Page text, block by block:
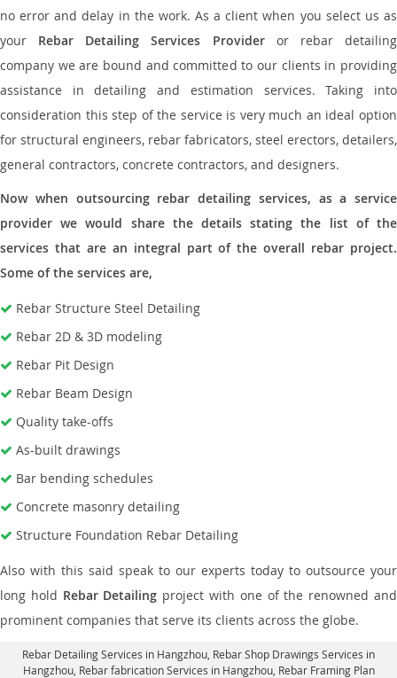
no error and delay in the work. As a client when you select us as
your Rebar Detailing Services Provideror rebar detailing
company we are bound and committed to our clients in providing
assistance in detailing and estimation services. Taking into
consideration this step of the service is very much an ideal option
for structural engineers, rebar fabricators, steel erectors, detailers,
general contractors, concrete contractors, and designers.
Now when outsourcing rebar detailing services, as a service
provider we would share the details stating the list of the
services that are an integral part of the overall rebar project.
Some of the services are,
Rebar Structure Steel Detailing
Rebar 2D & 3D modeling
Rebar Pit Design
Rebar Beam Design
Quality take-offs
As-built drawings
Bar bending schedules
Concrete masonry detailing
Structure Foundation Rebar Detailing
Also with this said speak to our experts today to outsource your
long hold Rebar Detailing project with one of the renowned and
prominent companies that serve its clients across the globe.
Rebar Detailing Services in Hangzhou , Rebar Shop Drawings Services in
Hangzhou, Rebar fabrication Services in Hangzhou, Rebar Framing Plan